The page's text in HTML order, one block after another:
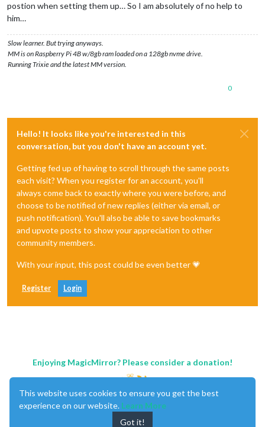
postion when setting them up… So I am absolutely of no help to
him…
Slow learner. But trying anyways.
MM is on Raspberry Pi 4B w/8gb ram loaded on a 128gb nvme drive.
Running Trixie and the latest MM version.
0
Hello! It looks like you're interested in this
conversation, but you don't have an account yet.
Getting fed up of having to scroll through the same posts
each visit? When you register for an account, you'll
always come back to exactly where you were before, and
choose to be notified of new replies (either via email, or
push notification). You'll also be able to save bookmarks
and upvote posts to show your appreciation to other
community members.
With your input, this post could be even better 💗
Register Login
Enjoying MagicMirror? Please consider a donation!
This website uses cookies to ensure you get the best
experience on our website. Learn More
Got it!